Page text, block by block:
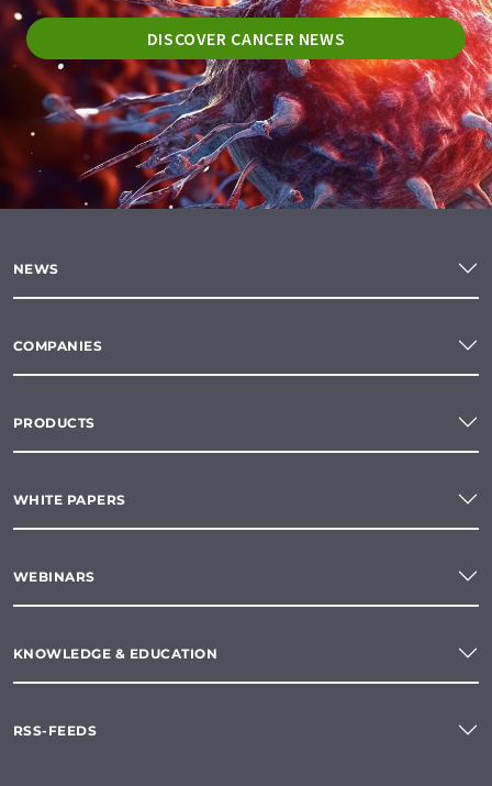
DISCOVER CANCER NEWS
NEWS
COMPANIES
PRODUCTS
WHITE PAPERS
WEBINARS
KNOWLEDGE & EDUCATION
RSS-FEEDS